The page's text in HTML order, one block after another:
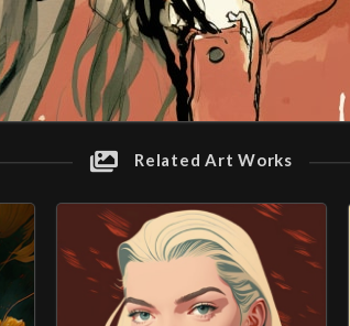
Related Art Works